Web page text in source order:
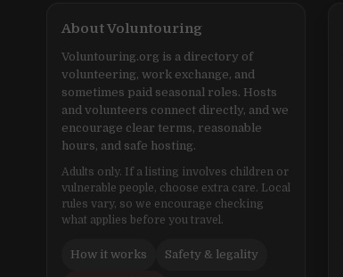
About Voluntouring
Voluntouring.org is a directory of
volunteering, work exchange, and
sometimes paid seasonal roles. Hosts
and volunteers connect directly, and we
encourage clear terms, reasonable
hours, and safe hosting.
Adults only. If a listing involves children or
vulnerable people, choose extra care. Local
rules vary, so we encourage checking
what applies before you travel.
How it works Safety & legality